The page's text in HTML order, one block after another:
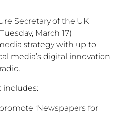
Secretary of the UK
March 17)
strategy with up to
media’s digital innovation
includes:
‘Newspapers for